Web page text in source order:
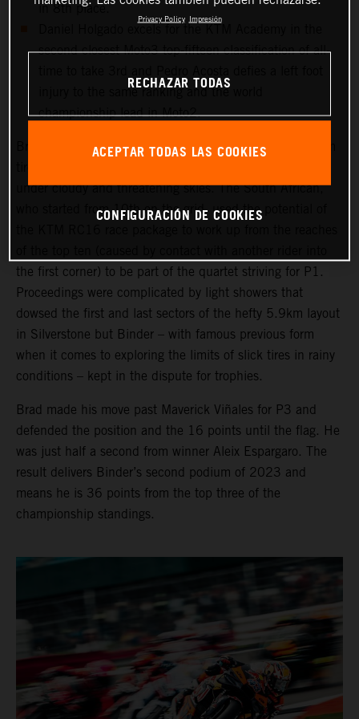
in 8th place.
second closest Moto3 top-fifteen classification of all-
injury to the same ranking and the world
championship lead in Moto2.
Brad Binder was one of the few riders to select a medium
under cloudy and threatening skies. The South African,
who started from 10th on the grid, used the potential of
the first corner) to be part of the quartet striving for P1.
Proceedings were complicated by light showers that
dowsed the first and last sectors of the hefty 5.9km layout
in Silverstone but Binder – with famous previous form
when it comes to exploring the limits of slick tires in rainy
conditions – kept in the dispute for trophies.
Brad made his move past Maverick Viñales for P3 and
defended the position and the 16 points until the flag. He
was just half a second from winner Aleix Espargaro. The
result delivers Binder’s second podium of 2023 and
means he is 36 points from the top three of the
championship standings.
Privacy Policy Impresión
RECHAZAR TODAS
ACEPTAR TODAS LAS COOKIES
CONFIGURACIÓN DE COOKIES